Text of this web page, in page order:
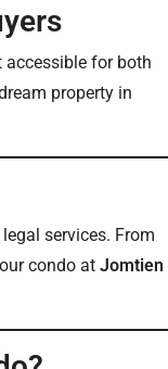
accessible for both
property in
services. From
condo at Jomtien